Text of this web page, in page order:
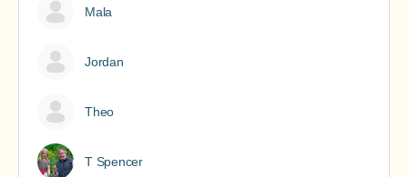
Mala
Jordan
Theo
T Spencer